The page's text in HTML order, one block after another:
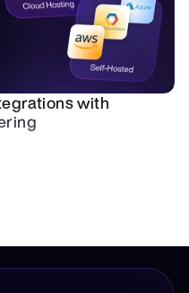
with